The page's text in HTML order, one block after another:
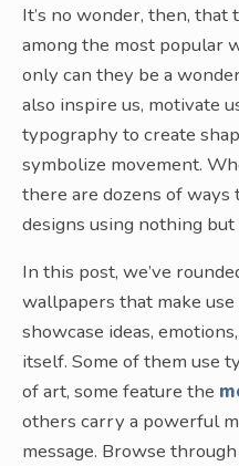
It’s no wonder, then,
among the most popular
only can they be a
also inspire us, motivate
typography to create
symbolize movement.
there are dozens of
designs using nothing but
In this post, we’ve
wallpapers that make
showcase ideas,
itself. Some of them use
of art, some feature the
others carry a powerful
message. Browse